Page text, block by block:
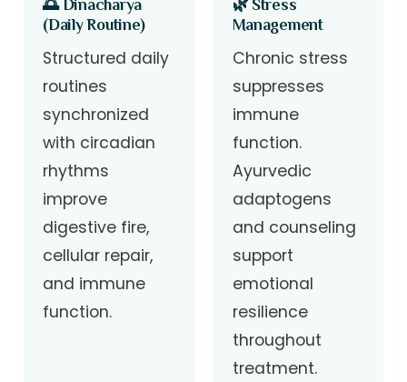
🌅 Dinacharya
(Daily Routine)
Structured daily
routines
synchronized
with circadian
rhythms
improve
digestive fire,
cellular repair,
and immune
function.
🌿 Stress
Management
Chronic stress
suppresses
immune
function.
Ayurvedic
adaptogens
and counseling
support
emotional
resilience
throughout
treatment.